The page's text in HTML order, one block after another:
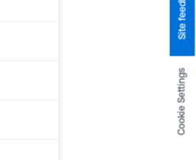
Cookie Settings